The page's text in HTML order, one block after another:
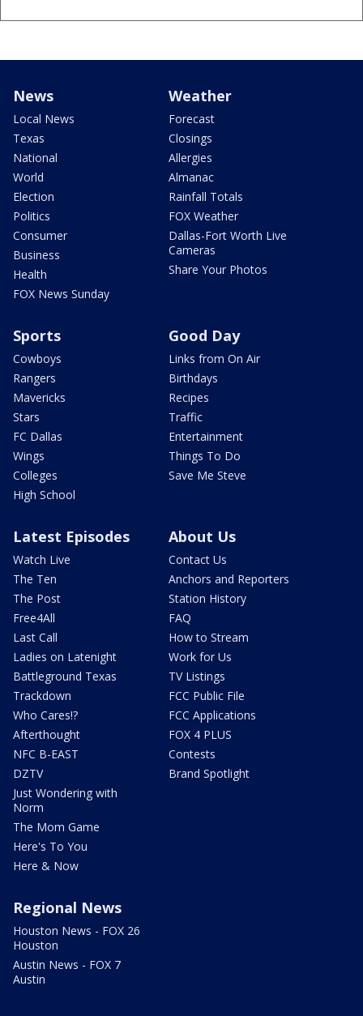
News
Local News
Texas
National
World
Election
Politics
Consumer
Business
Health
FOX News Sunday
Weather
Forecast
Closings
Allergies
Almanac
Rainfall Totals
FOX Weather
Dallas-Fort Worth Live
Cameras
Share Your Photos
Sports
Cowboys
Rangers
Mavericks
Stars
FC Dallas
Wings
Colleges
High School
Good Day
Links from On Air
Birthdays
Recipes
Traffic
Entertainment
Things To Do
Save Me Steve
Latest Episodes
Watch Live
The Ten
The Post
Free4All
Last Call
Ladies on Latenight
Battleground Texas
Trackdown
Who Cares!?
Afterthought
NFC B-EAST
DZTV
Just Wondering with
Norm
The Mom Game
Here's To You
Here & Now
About Us
Contact Us
Anchors and Reporters
Station History
FAQ
How to Stream
Work for Us
TV Listings
FCC Public File
FCC Applications
FOX 4 PLUS
Contests
Brand Spotlight
Regional News
Houston News - FOX 26
Houston
Austin News - FOX 7
Austin